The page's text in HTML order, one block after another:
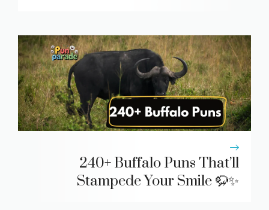
240+ Buffalo Puns That’ll
Stampede Your Smile 🦬✨